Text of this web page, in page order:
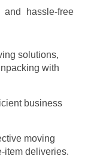
hassle-free
solutions,
with
business
moving
item deliveries.